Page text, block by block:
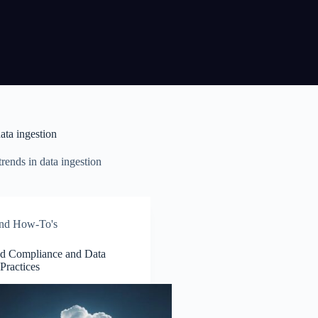
ingestion
in data ingestion
How-To's
Compliance and Data